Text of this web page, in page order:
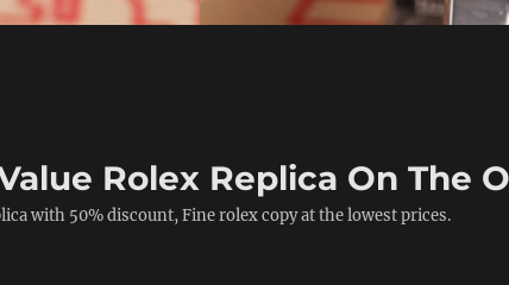
Rolex Replica On The
with 50% discount, Fine rolex copy at the lowest prices.